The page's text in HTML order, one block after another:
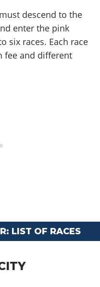
descend to the
enter the pink
six races. Each race
fee and different
LIST OF RACES